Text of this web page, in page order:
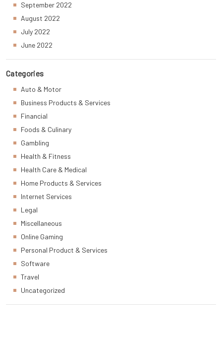
September 2022
August 2022
July 2022
June 2022
Categories
Auto & Motor
Business Products & Services
Financial
Foods & Culinary
Gambling
Health & Fitness
Health Care & Medical
Home Products & Services
Internet Services
Legal
Miscellaneous
Online Gaming
Personal Product & Services
Software
Travel
Uncategorized